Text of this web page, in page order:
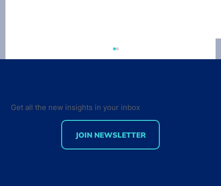
Get all the new insights in your inbox
JOIN NEWSLETTER